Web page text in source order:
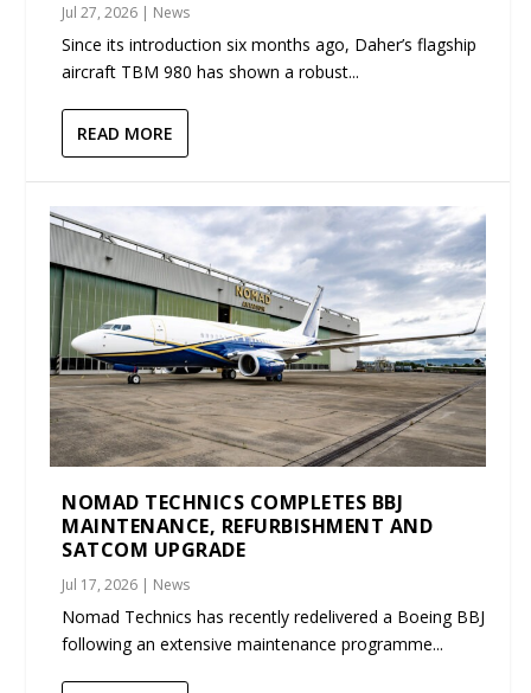
Jul 27, 2026 | News
Since its introduction six months ago, Daher’s flagship
aircraft TBM 980 has shown a robust...
READ MORE
NOMAD TECHNICS COMPLETES BBJ
MAINTENANCE, REFURBISHMENT AND
SATCOM UPGRADE
Jul 17, 2026 | News
Nomad Technics has recently redelivered a Boeing BBJ
following an extensive maintenance programme...